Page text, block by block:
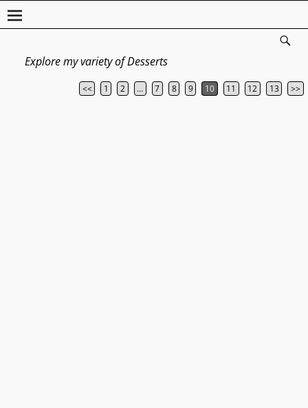
Explore my variety of Desserts
Post navigation
<< 1 2 … 7 8 9 10 11 12 13 >>